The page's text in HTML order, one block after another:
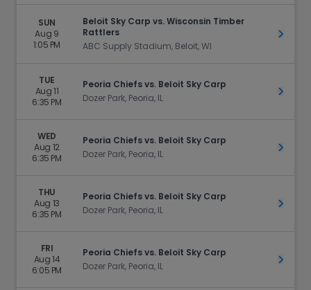
SUN
Aug 9
1:05 PM
Beloit Sky Carp vs. Wisconsin Timber
Rattlers
ABC Supply Stadium, Beloit, WI
Get
TUE
Aug 11
6:35 PM
Peoria Chiefs vs. Beloit Sky Carp
Dozer Park, Peoria, IL
Get
WED
Aug 12
6:35 PM
Peoria Chiefs vs. Beloit Sky Carp
Dozer Park, Peoria, IL
Get
THU
Aug 13
6:35 PM
Peoria Chiefs vs. Beloit Sky Carp
Dozer Park, Peoria, IL
Get
FRI
Aug 14
6:05 PM
Peoria Chiefs vs. Beloit Sky Carp
Dozer Park, Peoria, IL
Get